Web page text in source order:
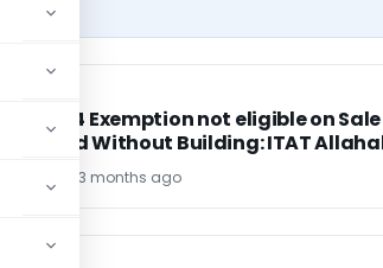
54 Exemption not eligible on
Land Without Building: ITAT
3 months ago